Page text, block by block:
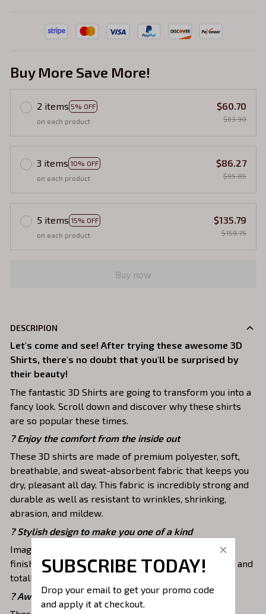
Buy More Save More!
2 items 5% OFF
on each product
$60.70
$63.90
3 items 10% OFF
on each product
$86.27
$95.85
5 items 15% OFF
on each product
$135.79
$159.75
Buy now
DESCRIPION
Let's come and see! After trying these awesome 3D
Shirts, there's no doubt that you'll be surprised by
their beauty!
The fantastic 3D Shirts are going to transform you into a
fancy look. Scroll down and discover why these shirts
are so popular these times.
?Enjoy the comfort from the inside out
These 3D shirts are made of premium polyester, soft,
breathable, and sweat-absorbent fabric that keeps you
dry, pleasant all day. This fabric is incredibly strong and
durable as well as resistant to wrinkles, shrinking,
abrasion, and mildew.
? Stylish design to make you one of a kind
Images are covered all over these shirts. It is hand-
finished to ensure your graphic is aligned, complete, and
totally brilliant.
? Awesome to mix and match with various items
SUBSCRIBE TODAY!
Drop your email to get your promo code
and apply it at checkout.